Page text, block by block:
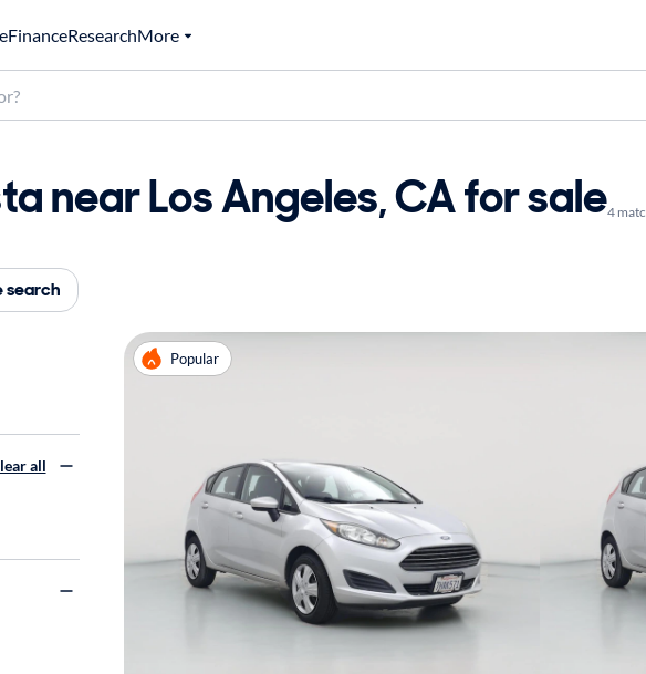
FinanceResearchMore
near Los Angeles, CA for sale4
search
Popular
all